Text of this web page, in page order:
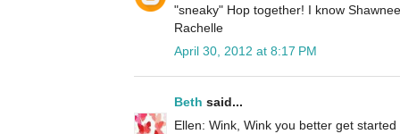
"sneaky" Hop together! I know
Rachelle
April 30, 2012 at 8:17 PM
Beth said...
Ellen: Wink, Wink you better get